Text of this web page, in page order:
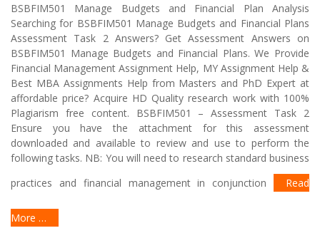
BSBFIM501 Manage Budgets and Financial Plan Analysis
Searching for BSBFIM501 Manage Budgets and Financial Plans
Assessment Task 2 Answers? Get Assessment Answers on
BSBFIM501 Manage Budgets and Financial Plans. We Provide
Financial Management Assignment Help, MY Assignment Help &
Best MBA Assignments Help from Masters and PhD Expert at
affordable price? Acquire HD Quality research work with 100%
Plagiarism free content. BSBFIM501 – Assessment Task 2
Ensure you have the attachment for this assessment
downloaded and available to review and use to perform the
following tasks. NB: You will need to research standard business
practices and financial management in conjunction
Read
More …